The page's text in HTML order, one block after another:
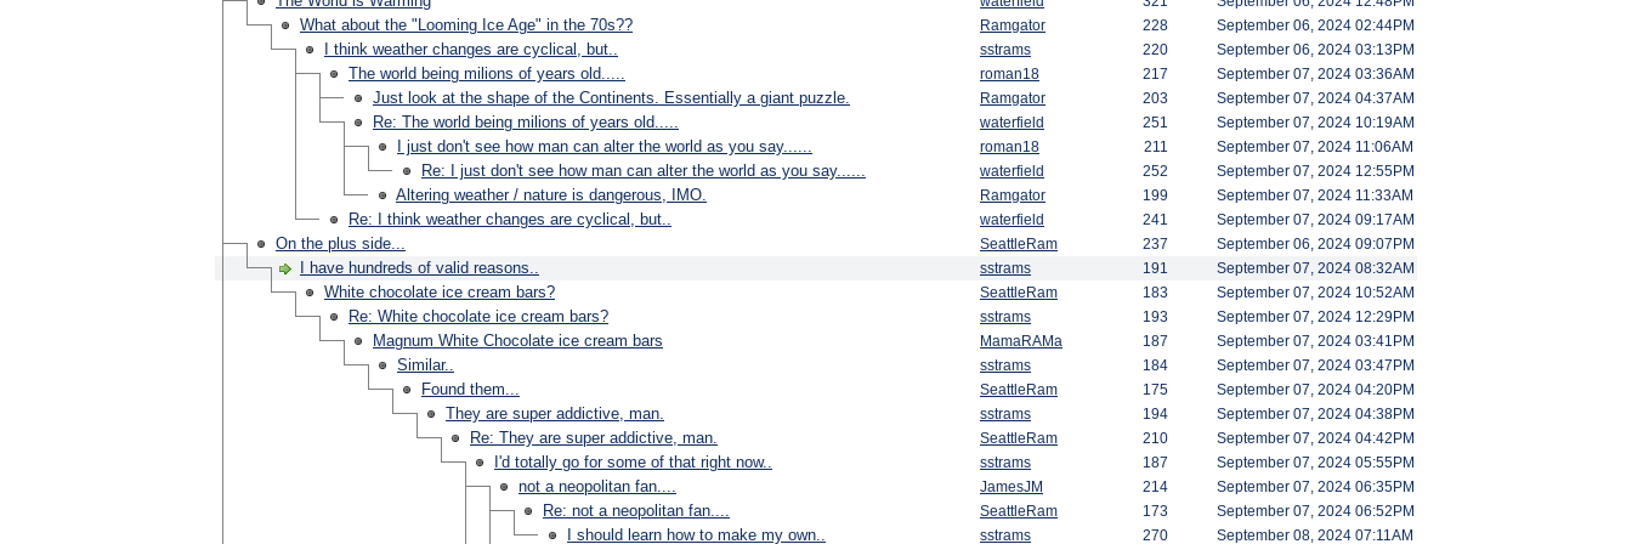
What about the "Looming Ice Age" in the 70s?? Ramgator 228 September 06, 2024 02:44PM
I think weather changes are cyclical, but.. sstrams 220 September 06, 2024 03:13PM
The world being milions of years old..... roman18 217 September 07, 2024 03:36AM
Just look at the shape of the Continents. Essentially a giant puzzle. Ramgator 203 September 07, 2024 04:37AM
Re: The world being milions of years old..... waterfield 251 September 07, 2024 10:19AM
I just don't see how man can alter the world as you say...... roman18 211 September 07, 2024 11:06AM
Re: I just don't see how man can alter the world as you say...... waterfield 252 September 07, 2024 12:55PM
Altering weather / nature is dangerous, IMO. Ramgator 199 September 07, 2024 11:33AM
Re: I think weather changes are cyclical, but.. waterfield 241 September 07, 2024 09:17AM
On the plus side... SeattleRam 237 September 06, 2024 09:07PM
I have hundreds of valid reasons.. sstrams 191 September 07, 2024 08:32AM
White chocolate ice cream bars? SeattleRam 183 September 07, 2024 10:52AM
Re: White chocolate ice cream bars? sstrams 193 September 07, 2024 12:29PM
Magnum White Chocolate ice cream bars MamaRAMa 187 September 07, 2024 03:41PM
Similar.. sstrams 184 September 07, 2024 03:47PM
Found them... SeattleRam 175 September 07, 2024 04:20PM
They are super addictive, man. sstrams 194 September 07, 2024 04:38PM
Re: They are super addictive, man. SeattleRam 210 September 07, 2024 04:42PM
I'd totally go for some of that right now.. sstrams 187 September 07, 2024 05:55PM
not a neopolitan fan.... JamesJM 214 September 07, 2024 06:35PM
Re: not a neopolitan fan.... SeattleRam 173 September 07, 2024 06:52PM
I should learn how to make my own.. sstrams 270 September 08, 2024 07:11AM